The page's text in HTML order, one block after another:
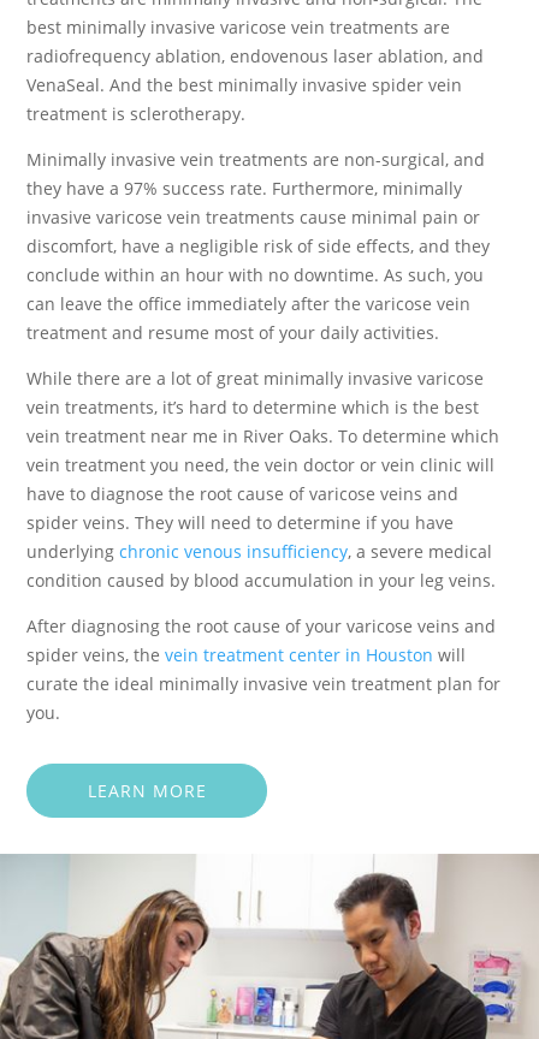
best minimally invasive varicose vein treatments are
radiofrequency ablation, endovenous laser ablation, and
VenaSeal. And the best minimally invasive spider vein
treatment is sclerotherapy.
Minimally invasive vein treatments are non-surgical, and
they have a 97% success rate. Furthermore, minimally
invasive varicose vein treatments cause minimal pain or
discomfort, have a negligible risk of side effects, and they
conclude within an hour with no downtime. As such, you
can leave the office immediately after the varicose vein
treatment and resume most of your daily activities.
While there are a lot of great minimally invasive varicose
vein treatments, it’s hard to determine which is the best
vein treatment near me in River Oaks. To determine which
vein treatment you need, the vein doctor or vein clinic will
have to diagnose the root cause of varicose veins and
spider veins. They will need to determine if you have
underlyingchronic venous insufficiency, a severe medical
condition caused by blood accumulation in your leg veins.
After diagnosing the root cause of your varicose veins and
spider veins, thevein treatment center in Houston will
curate the ideal minimally invasive vein treatment plan for
you.
LEARN MORE